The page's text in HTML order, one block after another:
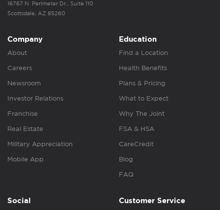
16767 N. Perimeter Dr., Suite 110
Scottsdale, AZ 85260
Company
About
Careers
Newsroom
Investor Relations
Franchise
Real Estate
Military Appreciation
Mobile App
Education
Find a Location
Health Benefits
Plans & Pricing
What to Expect
Why The Joint
FSA & HSA
CareCredit
Blog
FAQ
Social Customer Service